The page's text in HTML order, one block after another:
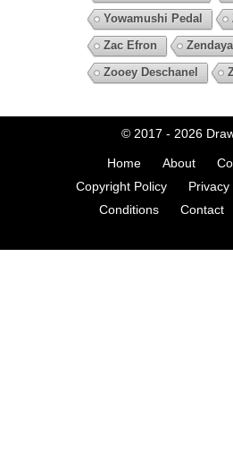
Yowamushi Pedal
Zac Efron
Zendaya
Zooey Deschanel
© 2017 - 2026
Home About
Copyright Policy
Privacy
Conditions
Contact